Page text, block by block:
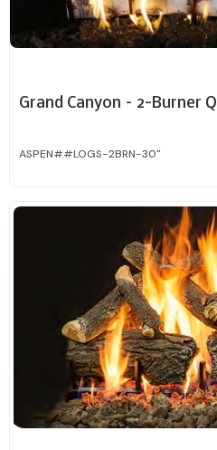
Grand Canyon – 2-Burner
ASPEN##LOGS-2BRN-30"